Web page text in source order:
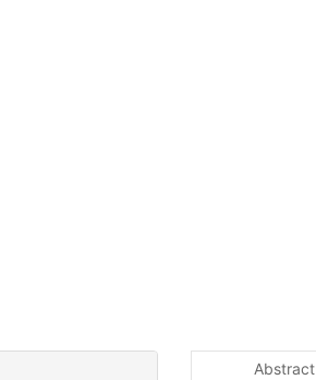
Abstract